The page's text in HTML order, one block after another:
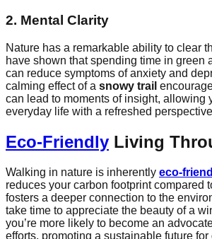
2. Mental Clarity
Nature has a remarkable ability to clear
have shown that spending time in green
can reduce symptoms of anxiety and
calming effect of a snowy trail
can lead to moments of insight, allowing
everyday life with a refreshed
Eco-Friendly Living
Walking in nature is inherently eco-
reduces your carbon footprint compared
fosters a deeper connection to the
take time to appreciate the beauty of a
you’re more likely to become an
efforts, promoting a sustainable future for